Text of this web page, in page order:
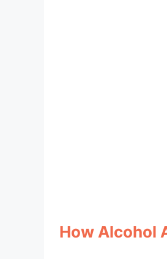
How Alcohol